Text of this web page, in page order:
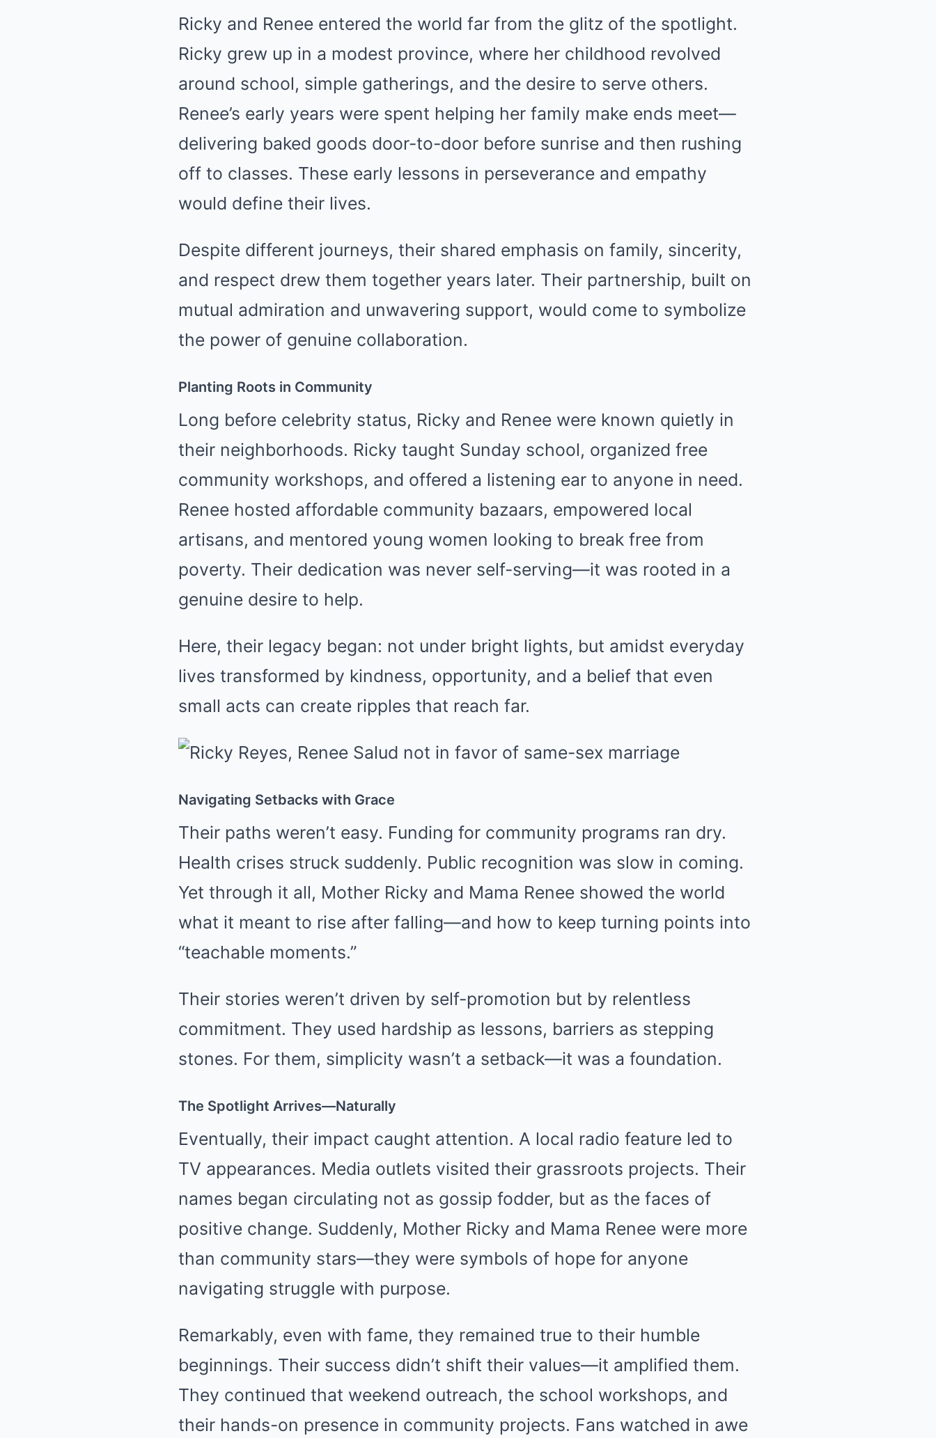
Ricky and Renee entered the world far from the glitz of the spotlight.
Ricky grew up in a modest province, where her childhood revolved
around school, simple gatherings, and the desire to serve others.
Renee’s early years were spent helping her family make ends meet—
delivering baked goods door-to-door before sunrise and then rushing
off to classes. These early lessons in perseverance and empathy
would define their lives.
Despite different journeys, their shared emphasis on family, sincerity,
and respect drew them together years later. Their partnership, built on
mutual admiration and unwavering support, would come to symbolize
the power of genuine collaboration.
Planting Roots in Community
Long before celebrity status, Ricky and Renee were known quietly in
their neighborhoods. Ricky taught Sunday school, organized free
community workshops, and offered a listening ear to anyone in need.
Renee hosted affordable community bazaars, empowered local
artisans, and mentored young women looking to break free from
poverty. Their dedication was never self-serving—it was rooted in a
genuine desire to help.
Here, their legacy began: not under bright lights, but amidst everyday
lives transformed by kindness, opportunity, and a belief that even
small acts can create ripples that reach far.
Navigating Setbacks with Grace
Their paths weren’t easy. Funding for community programs ran dry.
Health crises struck suddenly. Public recognition was slow in coming.
Yet through it all, Mother Ricky and Mama Renee showed the world
what it meant to rise after falling—and how to keep turning points into
“teachable moments.”
Their stories weren’t driven by self-promotion but by relentless
commitment. They used hardship as lessons, barriers as stepping
stones. For them, simplicity wasn’t a setback—it was a foundation.
The Spotlight Arrives—Naturally
Eventually, their impact caught attention. A local radio feature led to
TV appearances. Media outlets visited their grassroots projects. Their
names began circulating not as gossip fodder, but as the faces of
positive change. Suddenly, Mother Ricky and Mama Renee were more
than community stars—they were symbols of hope for anyone
navigating struggle with purpose.
Remarkably, even with fame, they remained true to their humble
beginnings. Their success didn’t shift their values—it amplified them.
They continued that weekend outreach, the school workshops, and
their hands-on presence in community projects. Fans watched in awe